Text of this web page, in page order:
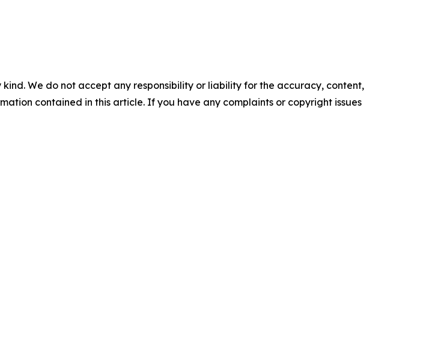
We do not accept any responsibility or liability for the accuracy, content,
contained in this article. If you have any complaints or copyright issues